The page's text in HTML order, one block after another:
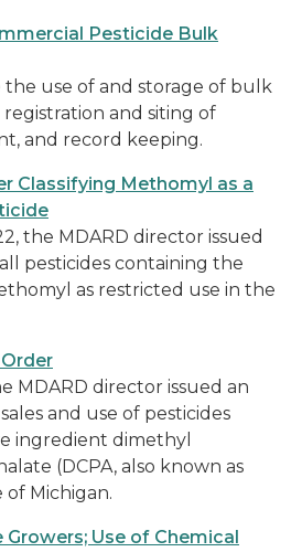
Pesticide Bulk
use of and storage of bulk
and siting of
and record keeping.
Classifying Methomyl as a
the MDARD director issued
pesticides containing the
as restricted use in the
MDARD director issued an
and use of pesticides
ingredient dimethyl
(DCPA, also known as
Michigan.
Growers; Use of Chemical